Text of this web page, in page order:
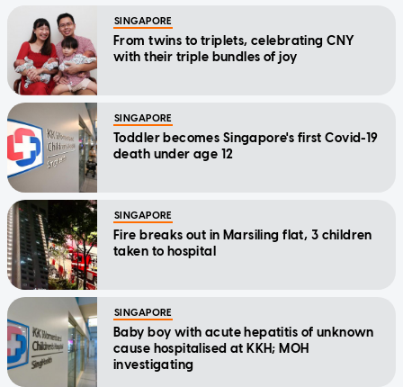
SINGAPORE
From twins to triplets, celebrating CNY
with their triple bundles of joy
SINGAPORE
Toddler becomes Singapore's first Covid-19
death under age 12
SINGAPORE
Fire breaks out in Marsiling flat, 3 children
taken to hospital
SINGAPORE
Baby boy with acute hepatitis of unknown
cause hospitalised at KKH; MOH
investigating